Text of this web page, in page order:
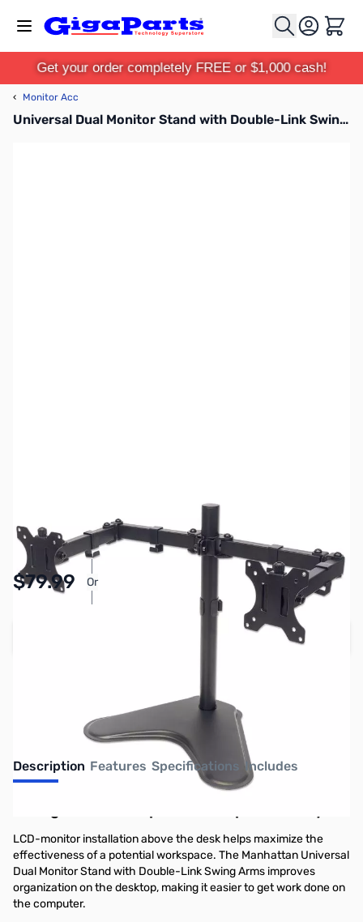
Cart
Get your order completely FREE or $1,000 cash!
‹ Monitor Acc
Universal Dual Monitor Stand with Double-Link Swing Arms
$79.99 Or
Description Features Specifications Includes
LCD-monitor installation above the desk helps maximize the
effectiveness of a potential workspace. The Manhattan Universal
Dual Monitor Stand with Double-Link Swing Arms improves
organization on the desktop, making it easier to get work done on
the computer.